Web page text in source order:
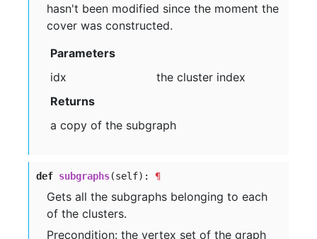
hasn't been modified since the moment the
cover was constructed.
Parameters
idx
the cluster index
Returns
a copy of the subgraph
def subgraphs(self): ¶
Gets all the subgraphs belonging to each
of the clusters.
Precondition: the vertex set of the graph